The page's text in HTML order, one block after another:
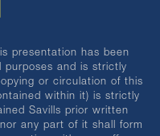
presentation has been
purposes and is strictly
or circulation of this
within it) is strictly
Savills prior written
any part of it shall form